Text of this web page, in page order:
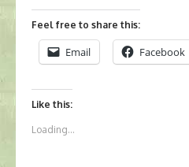
Feel free to share this:
Email Facebook
Like this:
Loading...